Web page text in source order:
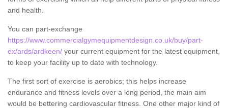
and health.
You can part-exchange
https://www.commercialgymequipmentdesign.co.uk/buy/part-
ex/ards/ardkeen/ your current equipment for the latest equipment,
to keep your facility up to date with technology.
The first sort of exercise is aerobics; this helps increase
endurance and fitness levels over a long period, the main aim
would be bettering cardiovascular fitness. One other major kind of